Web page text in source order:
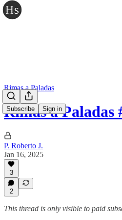
Subscribe Sign in
Rimas a Paladas
Rimas a Paladas
P. Roberto J.
Jan 16, 2025
3
2
This thread is only visible to paid